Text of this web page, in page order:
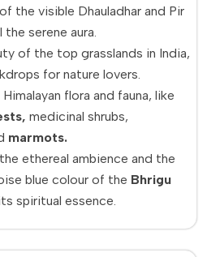
the visible Dhauladhar and Pir
the serene aura.
of the top grasslands in India,
for nature lovers.
flora and fauna, like
medicinal shrubs,
marmots.
ethereal ambience and the
blue colour of the Bhrigu
spiritual essence.